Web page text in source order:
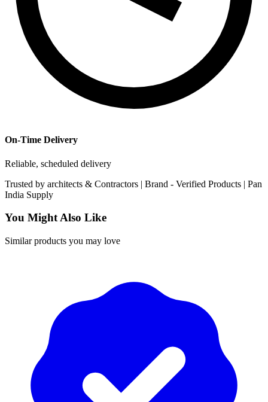
On-Time Delivery
Reliable, scheduled delivery
Trusted by architects & Contractors | Brand - Verified Products | Pan
India Supply
You Might Also Like
Similar products you may love